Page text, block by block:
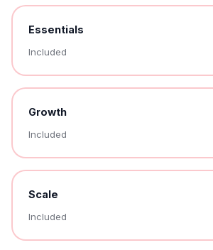
Essentials
Included
Growth
Included
Scale
Included